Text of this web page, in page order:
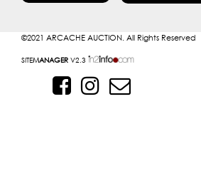
©2021 ARCACHE AUCTION. All Rights Reserved
SITEMANAGER V2.3